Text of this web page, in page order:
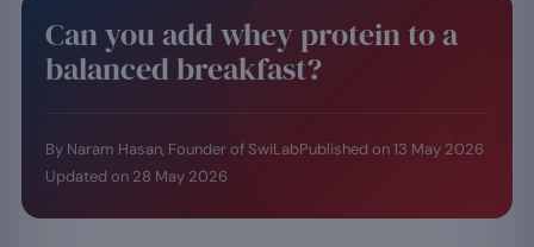
Can you add whey protein to a
balanced breakfast?
By Naram Hasan, Founder of SwiLabPublished on 13 May 2026
Updated on 28 May 2026